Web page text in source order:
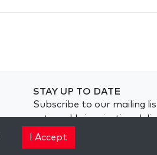
STAY UP TO DATE
Subscribe to our mailing
get weekly inspiration
to your inbox.
I Accept